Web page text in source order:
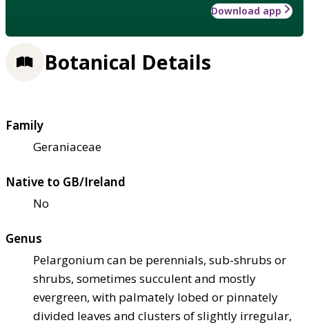
Download app
Botanical Details
Family
Geraniaceae
Native to GB/Ireland
No
Genus
Pelargonium can be perennials, sub-shrubs or
shrubs, sometimes succulent and mostly
evergreen, with palmately lobed or pinnately
divided leaves and clusters of slightly irregular,